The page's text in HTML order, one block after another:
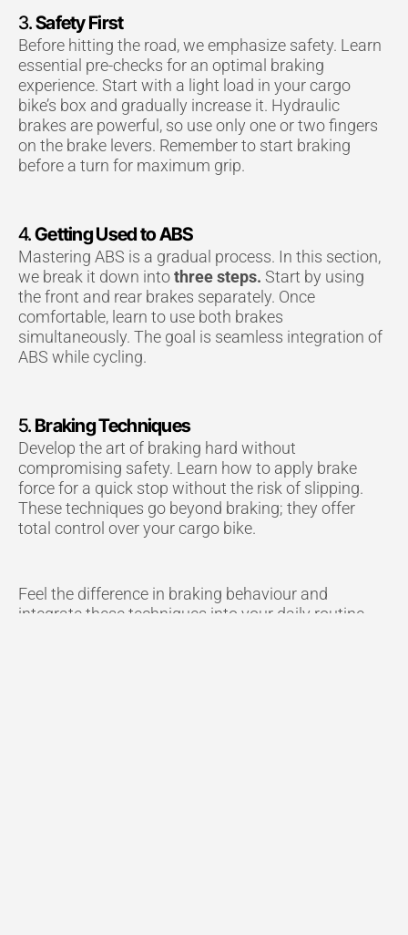
3.Safety First
Before hitting the road, we emphasize safety. Learn
essential pre-checks for an optimal braking
experience. Start with a light load in your cargo
bike’s box and gradually increase it. Hydraulic
brakes are powerful, so use only one or two fingers
on the brake levers. Remember to start braking
before a turn for maximum grip.
4.Getting Used to ABS
Mastering ABS is a gradual process. In this section,
we break it down intothree steps. Start by using
the front and rear brakes separately. Once
comfortable, learn to use both brakes
simultaneously. The goal is seamless integration of
ABS while cycling.
5. Braking Techniques
Develop the art of braking hard without
compromising safety. Learn how to apply brake
force for a quick stop without the risk of slipping.
These techniques go beyond braking; they offer
total control over your cargo bike.
Feel the difference in braking behaviour and
integrate these techniques into your daily routine.